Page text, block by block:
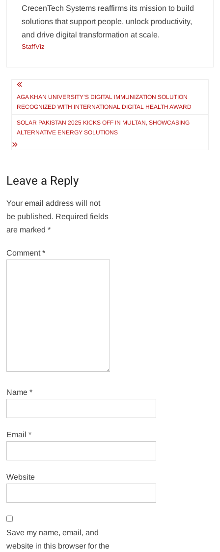
CrecenTech Systems reaffirms its mission to build
solutions that support people, unlock productivity,
and drive digital transformation at scale.
StaffViz
Post
navigation
AGA KHAN UNIVERSITY’S DIGITAL IMMUNIZATION SOLUTION
RECOGNIZED WITH INTERNATIONAL DIGITAL HEALTH AWARD
SOLAR PAKISTAN 2025 KICKS OFF IN MULTAN, SHOWCASING
ALTERNATIVE ENERGY SOLUTIONS
Leave a Reply
Your email address will not
be published. Required fields
are marked*
Comment*
Name*
Email*
Website
Save my name, email, and
website in this browser for the